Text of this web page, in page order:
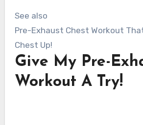
See also
Pre-Exhaust Chest Workout
Chest Up!
Give My Pre-
Workout A Try!